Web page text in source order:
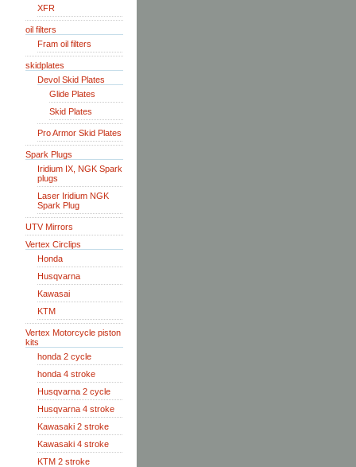
XFR
oil filters
Fram oil filters
skidplates
Devol Skid Plates
Glide Plates
Skid Plates
Pro Armor Skid Plates
Spark Plugs
Iridium IX, NGK Spark
plugs
Laser Iridium NGK
Spark Plug
UTV Mirrors
Vertex Circlips
Honda
Husqvarna
Kawasai
KTM
Vertex Motorcycle piston
kits
honda 2 cycle
honda 4 stroke
Husqvarna 2 cycle
Husqvarna 4 stroke
Kawasaki 2 stroke
Kawasaki 4 stroke
KTM 2 stroke